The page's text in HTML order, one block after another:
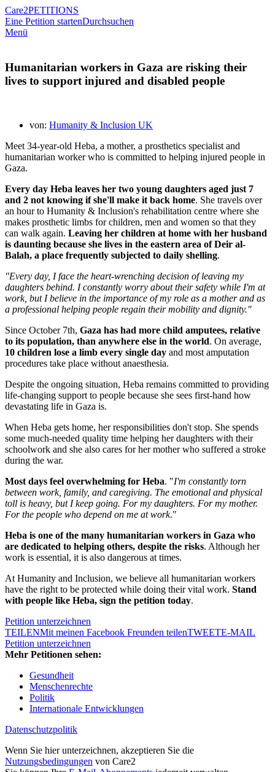
Care2PETITIONS
Eine Petition startenDurchsuchen
Menü
Humanitarian workers in Gaza are risking their
lives to support injured and disabled people
von: Humanity & Inclusion UK
Meet 34-year-old Heba, a mother, a prosthetics specialist and
humanitarian worker who is committed to helping injured people in
Gaza.
Every day Heba leaves her two young daughters aged just 7
and 2 not knowing if she'll make it back home. She travels over
an hour to Humanity & Inclusion's rehabilitation centre where she
makes prosthetic limbs for children, men and women so that they
can walk again. Leaving her children at home with her husband
is daunting because she lives in the eastern area of Deir al-
Balah, a place frequently subjected to daily shelling.
"Every day, I face the heart-wrenching decision of leaving my
daughters behind. I constantly worry about their safety while I'm at
work, but I believe in the importance of my role as a mother and as
a professional helping people regain their mobility and dignity."
Since October 7th, Gaza has had more child amputees, relative
to its population, than anywhere else in the world. On average,
10 children lose a limb every single day and most amputation
procedures take place without anaesthesia.
Despite the ongoing situation, Heba remains committed to providing
life-changing support to people because she sees first-hand how
devastating life in Gaza is.
When Heba gets home, her responsibilities don't stop. She spends
some much-needed quality time helping her daughters with their
schoolwork and she also cares for her mother who suffered a stroke
during the war.
Most days feel overwhelming for Heba. "I'm constantly torn
between work, family, and caregiving. The emotional and physical
toll is heavy, but I keep going. For my daughters. For my mother.
For the people who depend on me at work."
Heba is one of the many humanitarian workers in Gaza who
are dedicated to helping others, despite the risks. Although her
work is essential, it is also dangerous at times.
At Humanity and Inclusion, we believe all humanitarian workers
have the right to be protected while doing their vital work. Stand
with people like Heba, sign the petition today.
Petition unterzeichnen
TEILENMit meinen Facebook Freunden teilenTWEETE-MAIL
Petition unterzeichnen
Mehr Petitionen sehen:
Gesundheit
Menschenrechte
Politik
Internationale Entwicklungen
Datenschutzpolitik
Wenn Sie hier unterzeichnen, akzeptieren Sie die
Nutzungsbedingungen von Care2